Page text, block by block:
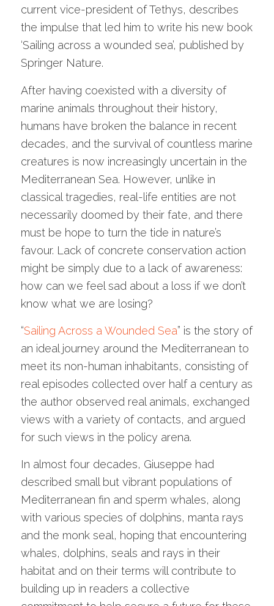
current vice-president of Tethys, describes
the impulse that led him to write his new book
‘Sailing across a wounded sea’, published by
Springer Nature.
After having coexisted with a diversity of
marine animals throughout their history,
humans have broken the balance in recent
decades, and the survival of countless marine
creatures is now increasingly uncertain in the
Mediterranean Sea. However, unlike in
classical tragedies, real-life entities are not
necessarily doomed by their fate, and there
must be hope to turn the tide in nature’s
favour. Lack of concrete conservation action
might be simply due to a lack of awareness:
how can we feel sad about a loss if we don’t
know what we are losing?
“Sailing Across a Wounded Sea” is the story of
an ideal journey around the Mediterranean to
meet its non-human inhabitants, consisting of
real episodes collected over half a century as
the author observed real animals, exchanged
views with a variety of contacts, and argued
for such views in the policy arena.
In almost four decades, Giuseppe had
described small but vibrant populations of
Mediterranean fin and sperm whales, along
with various species of dolphins, manta rays
and the monk seal, hoping that encountering
whales, dolphins, seals and rays in their
habitat and on their terms will contribute to
building up in readers a collective